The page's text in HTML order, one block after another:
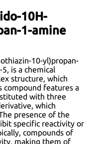
10H-
1-amine
10-yl)propan-
is a chemical
structure, which
compound features a
with three
which
presence of the
specific reactivity or
compounds of
making them of